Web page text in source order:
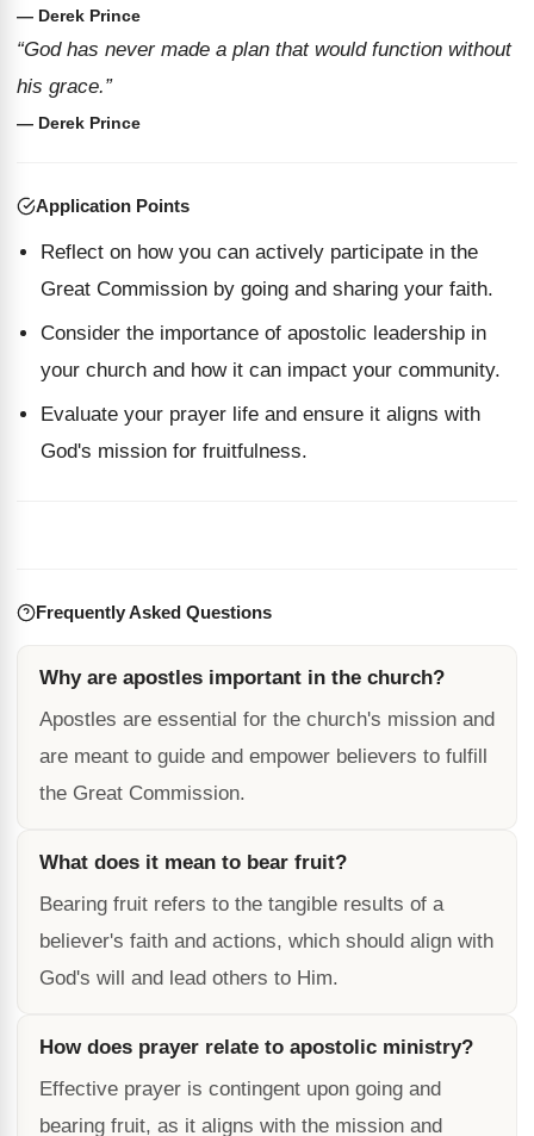
— Derek Prince
“God has never made a plan that would function without
his grace.”
— Derek Prince
Application Points
Reflect on how you can actively participate in the
Great Commission by going and sharing your faith.
Consider the importance of apostolic leadership in
your church and how it can impact your community.
Evaluate your prayer life and ensure it aligns with
God's mission for fruitfulness.
Frequently Asked Questions
Why are apostles important in the church?
Apostles are essential for the church's mission and
are meant to guide and empower believers to fulfill
the Great Commission.
What does it mean to bear fruit?
Bearing fruit refers to the tangible results of a
believer's faith and actions, which should align with
God's will and lead others to Him.
How does prayer relate to apostolic ministry?
Effective prayer is contingent upon going and
bearing fruit, as it aligns with the mission and